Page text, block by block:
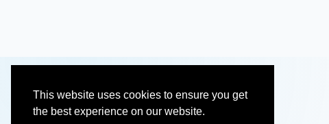
This website uses cookies to ensure you get
the best experience on our website.